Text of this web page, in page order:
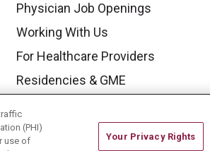
Physician Job Openings
Working With Us
For Healthcare Providers
Residencies & GME
(PHI)
use of
Your Privacy Rights